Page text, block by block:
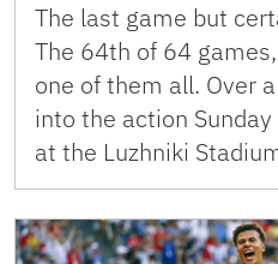
The last game but
The 64th of 64
one of them all. Over
into the action
at the Luzhniki